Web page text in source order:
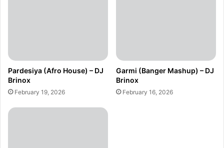
Pardesiya (Afro House) – DJ
Brinox
February 19, 2026
Garmi (Banger Mashup) – DJ
Brinox
February 16, 2026